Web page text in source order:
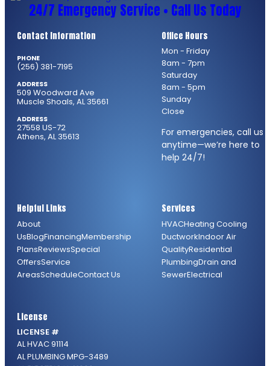
24/7 Emergency Service • Call Us Today
Contact Information
PHONE
(256) 381-7195
ADDRESS
509 Woodward Ave
Muscle Shoals, AL 35661
ADDRESS
27558 US-72
Athens, AL 35613
Office Hours
Mon - Friday
8am - 7pm
Saturday
8am - 5pm
Sunday
Close
For emergencies, call us
anytime—we’re here to
help 24/7!
Helpful Links
About
UsBlogFinancingMembership
PlansReviewsSpecial
OffersService
AreasScheduleContact Us
Services
HVACHeating Cooling
DuctworkIndoor Air
QualityResidential
PlumbingDrain and
SewerElectrical
License
LICENSE #
AL HVAC 91114
AL PLUMBING MPG-3489